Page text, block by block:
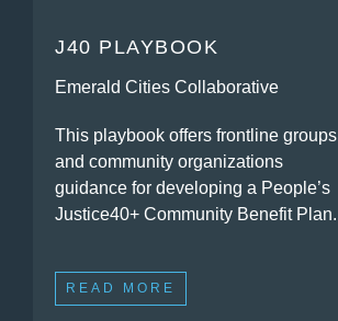
J40 PLAYBOOK
Emerald Cities Collaborative
This playbook offers frontline groups
and community organizations
guidance for developing a People’s
Justice40+ Community Benefit Plan.
READ MORE